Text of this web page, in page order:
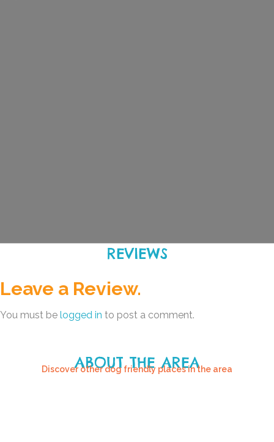
REVIEWS
Leave a Review.
You must be logged in to post a comment.
ABOUT THE AREA
Discover other dog friendly places in the area